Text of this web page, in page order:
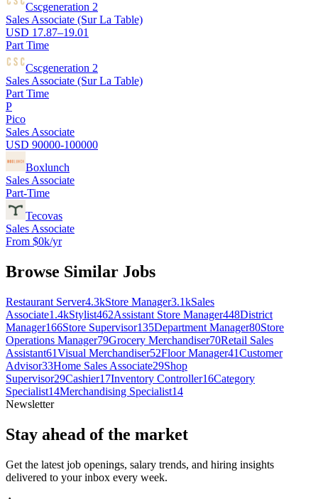
Cscgeneration 2
Sales Associate (Sur La Table)
USD 17.87–19.01
Part Time
Cscgeneration 2
Sales Associate (Sur La Table)
Part Time
P
Pico
Sales Associate
USD 90000-100000
Boxlunch
Sales Associate
Part-Time
Tecovas
Sales Associate
From $0k/yr
Browse Similar Jobs
Restaurant Server4.3kStore Manager3.1kSales
Associate1.4kStylist462Assistant Store Manager448District
Manager166Store Supervisor135Department Manager80Store
Operations Manager79Grocery Merchandiser70Retail Sales
Assistant61Visual Merchandiser52Floor Manager41Customer
Advisor33Home Sales Associate29Shop
Supervisor29Cashier17Inventory Controller16Category
Specialist14Merchandising Specialist14
Newsletter
Stay ahead of the market
Get the latest job openings, salary trends, and hiring insights
delivered to your inbox every week.